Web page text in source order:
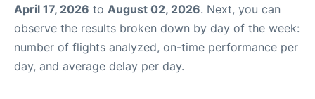
April 17, 2026 to August 02, 2026. Next, you can
observe the results broken down by day of the week:
number of flights analyzed, on-time performance per
day, and average delay per day.